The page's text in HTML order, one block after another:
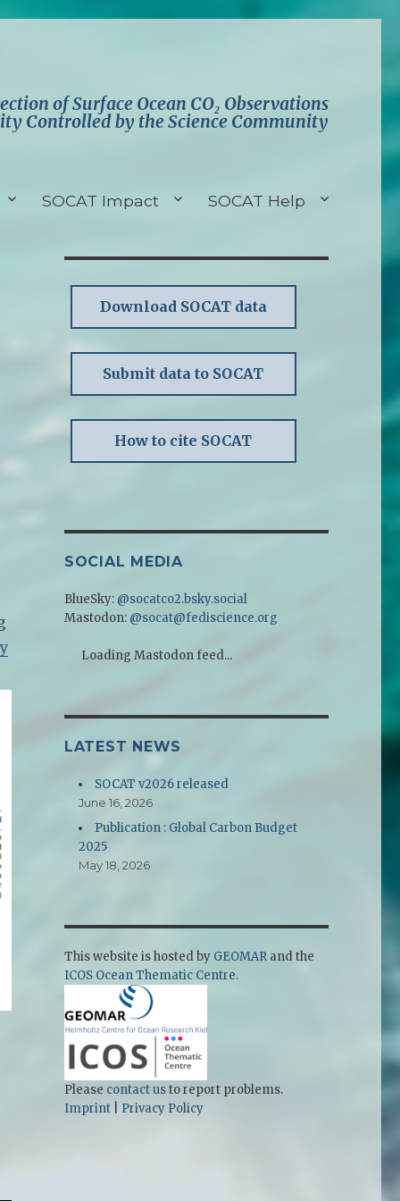
of Surface Ocean CO₂ Observations
Controlled by the Science Community
SOCAT Impact SOCAT Help
Download SOCAT data
Submit data to SOCAT
How to cite SOCAT
SOCIAL MEDIA
BlueSky: @socatco2.bsky.social
Mastodon: @socat@fediscience.org
Loading Mastodon feed...
LATEST NEWS
SOCAT v2026 released
June 16, 2026
Publication : Global Carbon Budget
2025
May 18, 2026
This website is hosted by GEOMARand the
ICOS Ocean Thematic Centre.
Please contact usto report problems.
Imprint| Privacy Policy